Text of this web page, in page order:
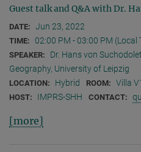
Guest talk and Q&A with Dr.
DATE: Jun 23, 2022
TIME: 02:00 PM - 03:00 PM (Local
SPEAKER:
Dr. Hans von
Geography, University of Leipzig
LOCATION: Hybrid ROOM: Villa
HOST: IMPRS-SHH CONTACT:
[more]